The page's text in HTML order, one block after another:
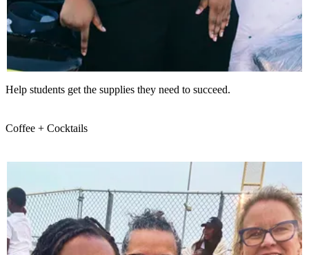
Help students get the supplies they need to succeed.
Coffee + Cocktails